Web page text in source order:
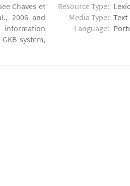
Chaves et
2006 and
information
system,
Resource Type:
Media Type: Text
Language: